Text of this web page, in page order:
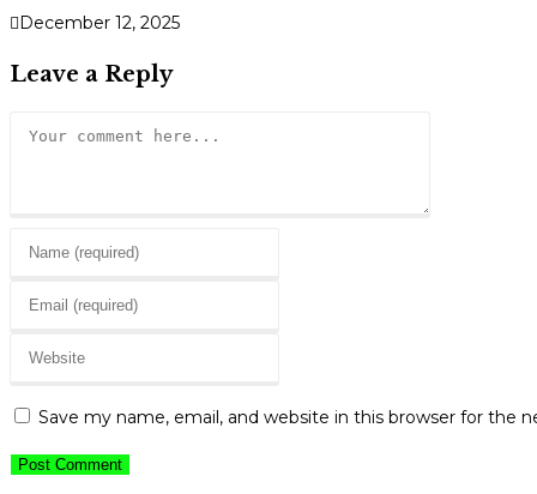
December 12, 2025
Leave a Reply
Enter
name
username
comment
Enter
email
to
Enter
website
(optional)
Save my name, email, and website in this browser for the